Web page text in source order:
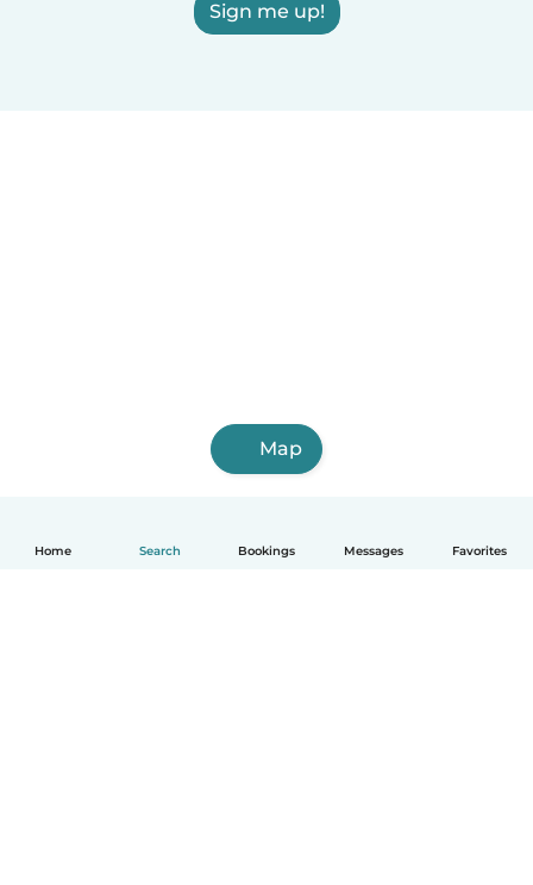
Home Search Bookings Messages Favorites
Sign me up!
Map